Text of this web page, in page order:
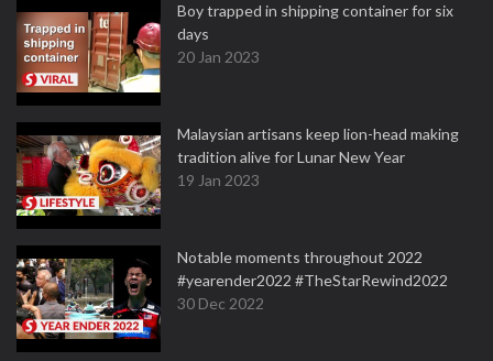
Boy trapped in shipping container for six
days
20 Jan 2023
Malaysian artisans keep lion-head making
tradition alive for Lunar New Year
19 Jan 2023
Notable moments throughout 2022
#yearender2022 #TheStarRewind2022
30 Dec 2022